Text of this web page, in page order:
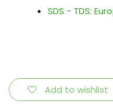
SDS - TDS:
Add to wishlist